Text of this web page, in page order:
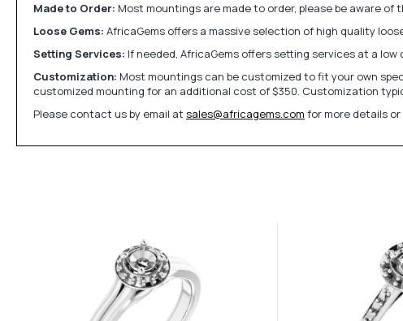
Made to Order: Most mountings are made to order, please be aware
Loose Gems: AfricaGems offers a massive selection of high quality
Setting Services: If needed, AfricaGems offers setting services at a
Customization: Most mountings can be customized to fit your own
customized mounting for an additional cost of $350. Customization
Please contact us by email at sales@africagems.com for more details